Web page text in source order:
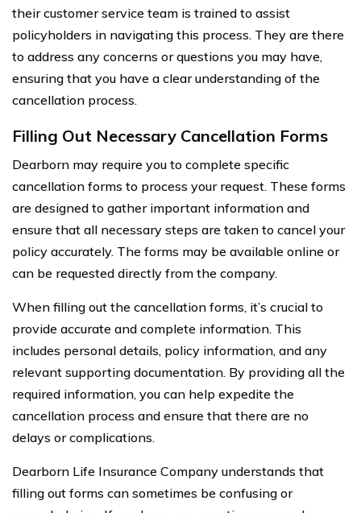
their customer service team is trained to assist
policyholders in navigating this process. They are there
to address any concerns or questions you may have,
ensuring that you have a clear understanding of the
cancellation process.
Filling Out Necessary Cancellation Forms
Dearborn may require you to complete specific
cancellation forms to process your request. These forms
are designed to gather important information and
ensure that all necessary steps are taken to cancel your
policy accurately. The forms may be available online or
can be requested directly from the company.
When filling out the cancellation forms, it’s crucial to
provide accurate and complete information. This
includes personal details, policy information, and any
relevant supporting documentation. By providing all the
required information, you can help expedite the
cancellation process and ensure that there are no
delays or complications.
Dearborn Life Insurance Company understands that
filling out forms can sometimes be confusing or